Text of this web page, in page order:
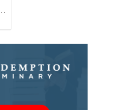
— ¿Estás listo?